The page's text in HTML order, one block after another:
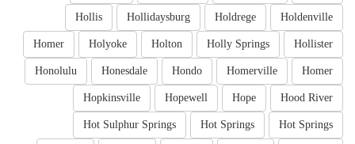
Holdenville
Holdrege
Hollidaysburg
Hollis
Hollister
Holly Springs
Holton
Holyoke
Homer
Homer
Homerville
Hondo
Honesdale
Honolulu
Hood River
Hope
Hopewell
Hopkinsville
Hot Springs
Hot Springs
Hot Sulphur Springs